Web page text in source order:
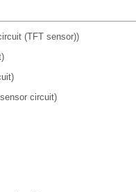
(TFT sensor))
circuit)